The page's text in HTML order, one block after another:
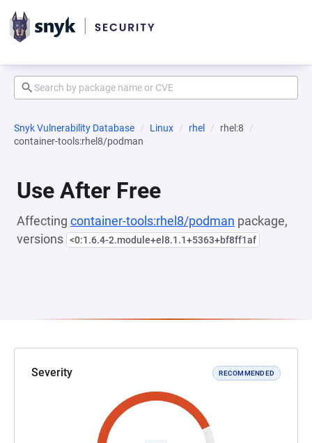
Snyk Vulnerability Database Linux rhel
rhel:8
container-tools:rhel8/podman
Use After Free
Affecting container-tools:rhel8/podman package,
versions <0:1.6.4-2.module+el8.1.1+5363+bf8ff1af
Severity RECOMMENDED